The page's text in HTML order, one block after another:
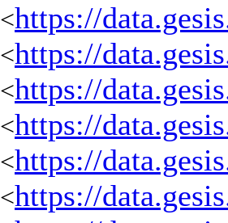
<https://
<https://
<https://
<https://
<https://
<https://